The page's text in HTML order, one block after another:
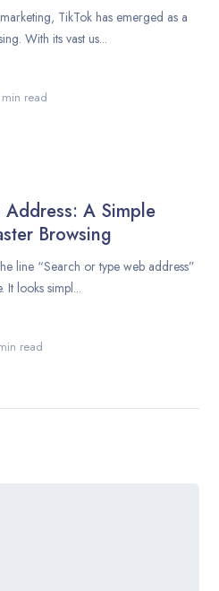
TikTok has emerged as a
With its vast us...
read
Address: A Simple
Browsing
line “Search or type web address”
It looks simpl...
read